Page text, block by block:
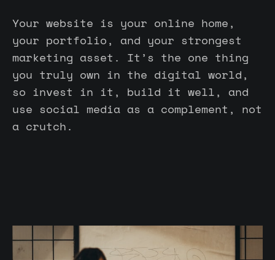
Your website is your online home,
your portfolio, and your strongest
marketing asset. It’s the one thing
you truly own in the digital world,
so invest in it, build it well, and
use social media as a complement, not
a crutch.